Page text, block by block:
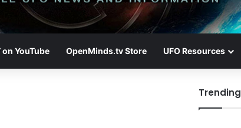
YouTube OpenMinds.tv Store UFO Resources
Trending